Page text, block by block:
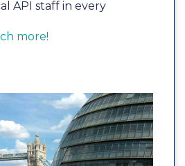
API staff in every
more!